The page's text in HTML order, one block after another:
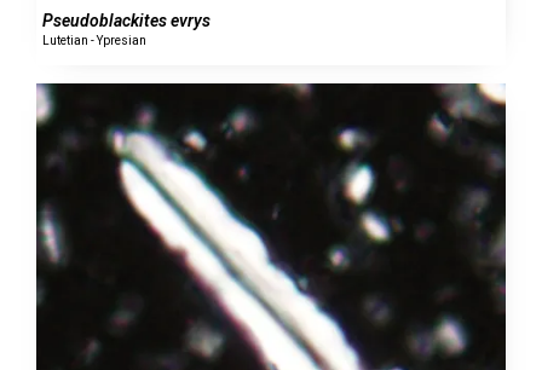
Pseudoblackites evrys
Lutetian - Ypresian